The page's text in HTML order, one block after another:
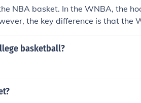
NBA basket. In the WNBA, the
the key difference is that the
to the NBA, affecting
basketball?